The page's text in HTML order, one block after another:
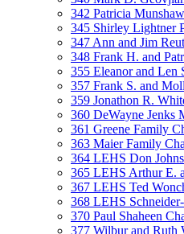
342 Patricia
345 Shirley Lightner
347 Ann and Jim
348 Frank H. and
355 Eleanor and Len
357 Frank S. and
359 Jonathon R.
360 DeWayne Jenks
361 Greene Family
363 Maier Family
364 LEHS Don
365 LEHS Arthur E.
367 LEHS Ted
368 LEHS
370 Paul Shaheen
377 Wilbur and Ruth